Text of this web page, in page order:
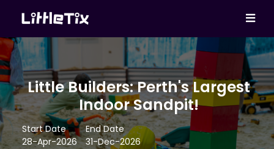
Little Builders: Perth's Largest
Indoor Sandpit!
Start Date
28-Apr-2026
End Date
31-Dec-2026